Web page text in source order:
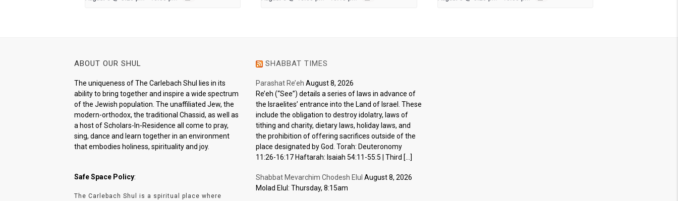
ABOUT OUR SHUL
The uniqueness of The Carlebach Shul lies in its
ability to bring together and inspire a wide spectrum
of the Jewish population. The unaffiliated Jew, the
modern-orthodox, the traditional Chassid, as well as
a host of Scholars-In-Residence all come to pray,
sing, dance and learn together in an environment
that embodies holiness, spirituality and joy.
Safe Space Policy:
The Carlebach Shul is a spiritual place where
SHABBAT TIMES
Parashat Re’eh August 8, 2026
Re’eh (“See”) details a series of laws in advance of
the Israelites’ entrance into the Land of Israel. These
include the obligation to destroy idolatry, laws of
tithing and charity, dietary laws, holiday laws, and
the prohibition of offering sacrifices outside of the
place designated by God. Torah: Deuteronomy
11:26-16:17 Haftarah: Isaiah 54:11-55:5 | Third […]
Shabbat Mevarchim Chodesh Elul August 8, 2026
Molad Elul: Thursday, 8:15am